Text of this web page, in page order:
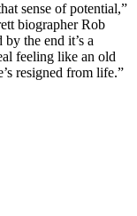
sense of potential,”
biographer Rob
by the end it’s a
feeling like an old
resigned from life.”